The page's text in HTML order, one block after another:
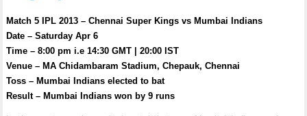
Match 5 IPL 2013 – Chennai Super Kings vs Mumbai Indians
Date – Saturday Apr 6
Time – 8:00 pm i.e 14:30 GMT | 20:00 IST
Venue – MA Chidambaram Stadium, Chepauk, Chennai
Toss – Mumbai Indians elected to bat
Result – Mumbai Indians won by 9 runs